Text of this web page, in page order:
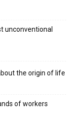
unconventional
the origin of life
of workers